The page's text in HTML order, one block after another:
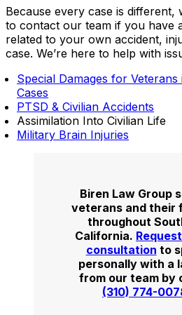
Because every case is different,
to contact our team if you have
related to your own accident,
case. We’re here to help with
Special Damages for
Cases
PTSD & Civilian Accidents
Assimilation Into Civilian Life
Military Brain Injuries
Biren Law Group
veterans and their
throughout
California.
consultation to
personally with a
from our team by
(310) 774-